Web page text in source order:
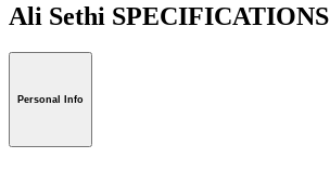
Ali Sethi SPECIFICATIONS
Personal Info